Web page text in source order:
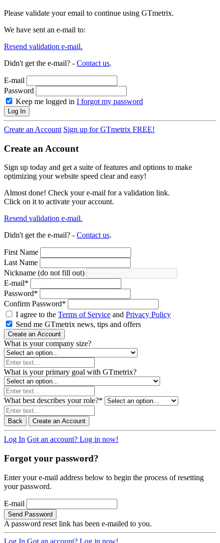
Please validate your email to continue using GTmetrix.
We have sent an e-mail to:
Resend validation e-mail.
Didn't get the e-mail? - Contact us.
E-mail
Password
Keep me logged in I forgot my password
Log In
Create an Account Sign up for GTmetrix FREE!
Create an Account
Sign up today and get a suite of features and options to make
optimizing your website speed clear and easy!
Almost done! Check your e-mail for a validation link.
Click on it to activate your account.
Resend validation e-mail.
Didn't get the e-mail? - Contact us.
First Name
Last Name
Nickname (do not fill out)
E-mail*
Password*
Confirm Password*
I agree to the Terms of Service and Privacy Policy
Send me GTmetrix news, tips and offers
Create an Account
What is your company size?
What is your primary goal with GTmetrix?
What best describes your role?*
Back Create an Account
Log In Got an account? Log in now!
Forgot your password?
Enter your e-mail address below to begin the process of resetting
your password.
E-mail
Send Password
A password reset link has been e-mailed to you.
Log In Got an account? Log in now!